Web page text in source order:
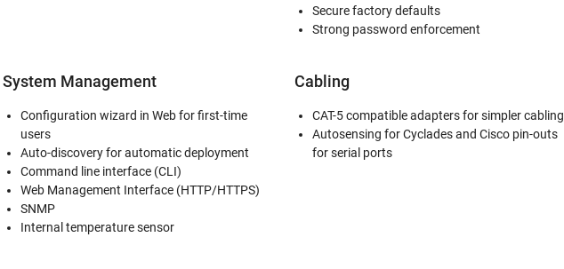
Secure factory defaults
Strong password enforcement
System Management
Configuration wizard in Web for first-time
users
Auto-discovery for automatic deployment
Command line interface (CLI)
Web Management Interface (HTTP/HTTPS)
SNMP
Internal temperature sensor
Cabling
CAT-5 compatible adapters for simpler cabling
Autosensing for Cyclades and Cisco pin-outs
for serial ports